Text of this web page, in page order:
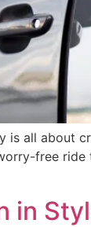
is all about
free
in